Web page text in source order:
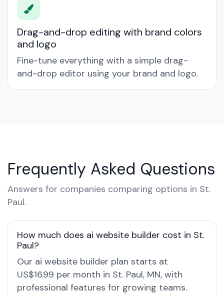
Drag-and-drop editing with brand colors
and logo
Fine-tune everything with a simple drag-
and-drop editor using your brand and logo.
Frequently Asked Questions
Answers for companies comparing options in St.
Paul.
How much does ai website builder cost in St.
Paul?
Our ai website builder plan starts at
US$16.99 per month in St. Paul, MN, with
professional features for growing teams.